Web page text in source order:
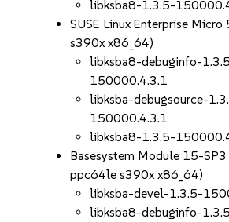
libksba8-1.3.5-
SUSE Linux Enterprise Micro
s390x x86_64)
libksba8-debuginfo-
150000.4.3.1
libksba-debugsource-
150000.4.3.1
libksba8-1.3.5-
Basesystem Module 15-
ppc64le s390x x86_64)
libksba-devel-1.3.5-
libksba8-debuginfo-